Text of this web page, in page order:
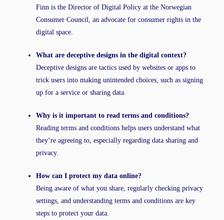
Finn is the Director of Digital Policy at the Norwegian
Consumer Council, an advocate for consumer rights in the
digital space.
What are deceptive designs in the digital context?
Deceptive designs are tactics used by websites or apps to
trick users into making unintended choices, such as signing
up for a service or sharing data.
Why is it important to read terms and conditions?
Reading terms and conditions helps users understand what
they’re agreeing to, especially regarding data sharing and
privacy.
How can I protect my data online?
Being aware of what you share, regularly checking privacy
settings, and understanding terms and conditions are key
steps to protect your data.